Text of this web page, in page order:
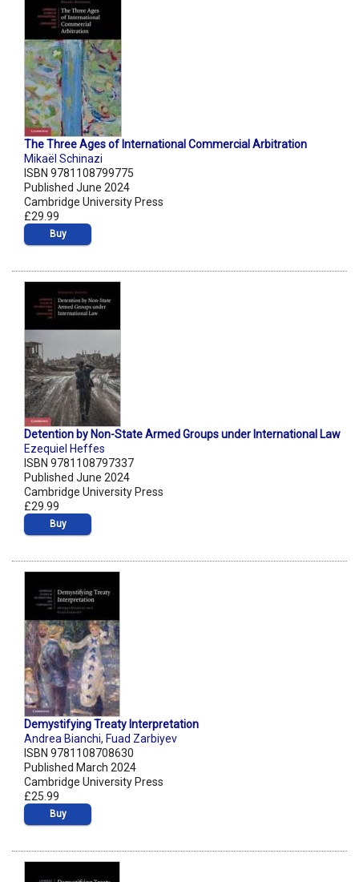
The Three Ages of International Commercial Arbitration
Mikaël Schinazi
ISBN 9781108799775
Published June 2024
Cambridge University Press
£29.99
Buy
Detention by Non-State Armed Groups under International Law
Ezequiel Heffes
ISBN 9781108797337
Published June 2024
Cambridge University Press
£29.99
Buy
Demystifying Treaty Interpretation
Andrea Bianchi, Fuad Zarbiyev
ISBN 9781108708630
Published March 2024
Cambridge University Press
£25.99
Buy